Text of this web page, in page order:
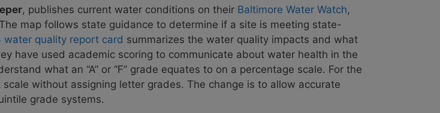
, publishes current water conditions on their Baltimore Water Watch,
map follows state guidance to determine if a site is meeting state-
water quality report card summarizes the water quality impacts and what
have used academic scoring to communicate about water health in the
what an “A” or “F” grade equates to on a percentage scale. For the
without assigning letter grades. The change is to allow accurate
grade systems.